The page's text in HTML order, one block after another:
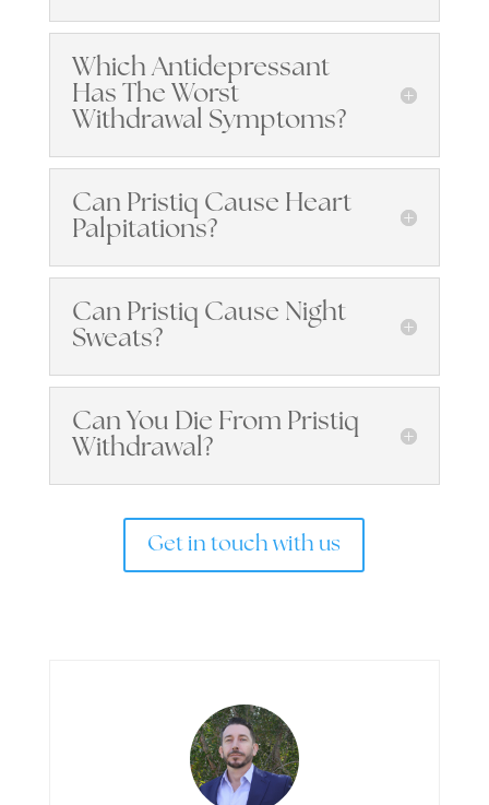
Which Antidepressant
Has The Worst
Withdrawal Symptoms?
Can Pristiq Cause Heart
Palpitations?
Can Pristiq Cause Night
Sweats?
Can You Die From Pristiq
Withdrawal?
Get in touch with us